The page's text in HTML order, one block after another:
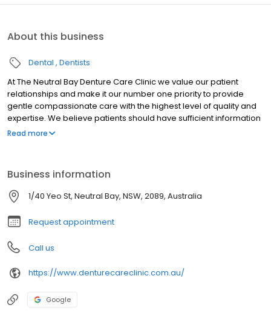
About this business
Dental Dentists
At The Neutral Bay Denture Care Clinic we value our patient
relationships and make it our number one priority to provide
gentle compassionate care with the highest level of quality and
expertise. We believe patients should have sufficient information
to make educated decisions about their oral health options and
Read more
Business information
1/40 Yeo St, Neutral Bay, NSW, 2089, Australia
Request appointment
Call us
https://www.denturecareclinic.com.au/
Google